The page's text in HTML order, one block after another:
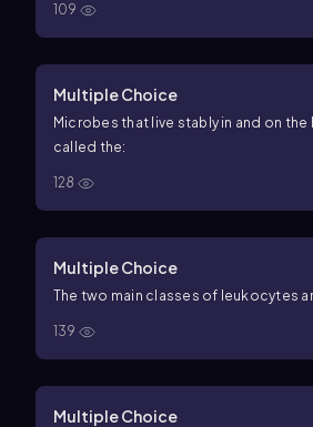
109
Multiple Choice
Microbes that live stably in and on the
called the:
128
Multiple Choice
The two main classes of leukocytes
139
Multiple Choice